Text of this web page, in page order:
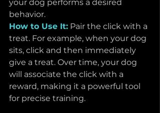
your dog performs a desired
behavior.
How to Use It: Pair the click with a
treat. For example, when your dog
sits, click and then immediately
give a treat. Over time, your dog
will associate the click with a
reward, making it a powerful tool
for precise training.